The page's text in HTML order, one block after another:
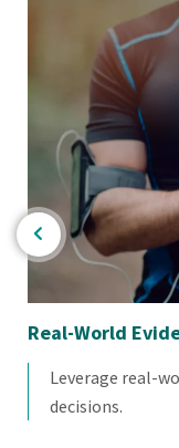
Real-World
Leverage real-
decisions.